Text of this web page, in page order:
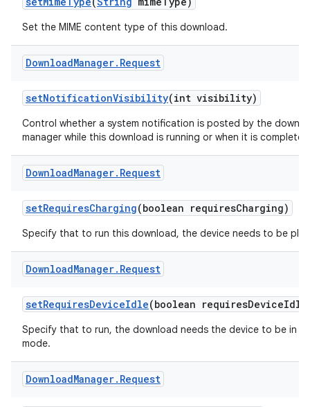
Set the MIME content type of this download.
DownloadManager. Request
setNotificationVisibility(int visibility)
Control whether a system notification is posted by the
manager while this download is running or when it is
DownloadManager. Request
setRequiresCharging(boolean requiresCharging)
Specify that to run this download, the device needs to be
DownloadManager. Request
setRequiresDeviceIdle(boolean requiresDevice
Specify that to run, the download needs the device to be in
mode.
DownloadManager. Request